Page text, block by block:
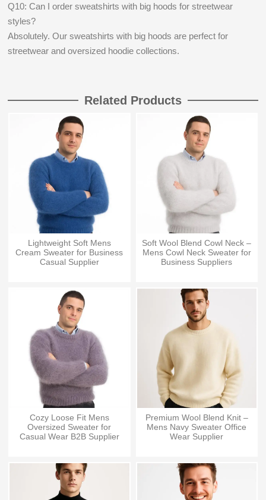
Q10: Can I order sweatshirts with big hoods for streetwear
styles?
Absolutely. Our sweatshirts with big hoods are perfect for
streetwear and oversized hoodie collections.
Related Products
Lightweight Soft Mens
Cream Sweater for Business
Casual Supplier
Soft Wool Blend Cowl Neck –
Mens Cowl Neck Sweater for
Business Suppliers
Cozy Loose Fit Mens
Oversized Sweater for
Casual Wear B2B Supplier
Premium Wool Blend Knit –
Mens Navy Sweater Office
Wear Supplier